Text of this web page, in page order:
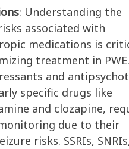
: Understanding the
associated with
medications is
treatment in PWE.
and
specific drugs like
and clozapine,
due to their
risks. SSRIs,